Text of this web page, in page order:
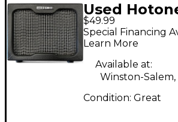
Used
Nano
Guitar
$49.99
Special Financing
Learn More
Available at:
Winston-Salem,
Condition: Great